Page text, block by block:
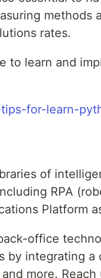
methods
rates.
to learn and
for-learn-
of
RPA
Platform
office
by integrating a
more.